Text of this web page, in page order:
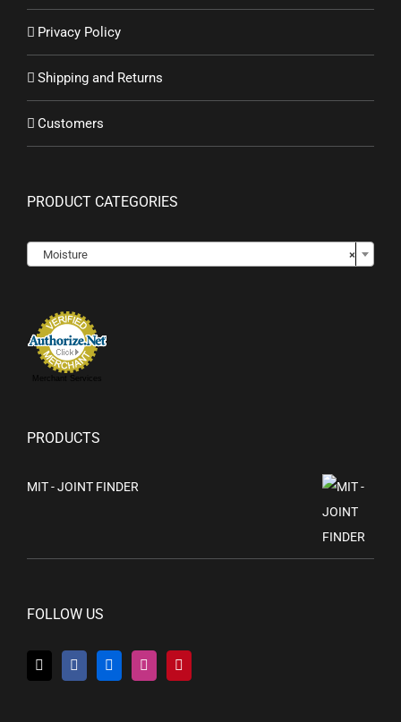
Privacy Policy
Shipping and Returns
Customers
PRODUCT CATEGORIES
×
Moisture
Merchant Services
PRODUCTS
MIT - JOINT FINDER
FOLLOW US